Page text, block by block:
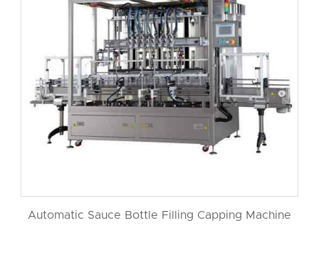
Automatic Sauce Bottle Filling Capping Machine